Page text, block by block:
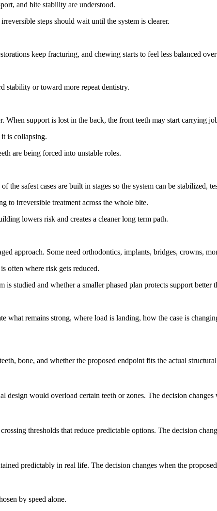
and bite stability are understood.
steps should wait until the system is clearer.
keep fracturing, and chewing starts to feel less balanced
stability or toward more repeat dentistry.
support is lost in the back, the front teeth may start carrying
is collapsing.
are being forced into unstable roles.
the safest cases are built in stages so the system can be stabilized,
to irreversible treatment across the whole bite.
lowers risk and creates a cleaner long term path.
approach. Some need orthodontics, implants, bridges, crowns,
often where risk gets reduced.
studied and whether a smaller phased plan protects support better
what remains strong, where load is landing, how the case is
bone, and whether the proposed endpoint fits the actual
would overload certain teeth or zones. The decision
thresholds that reduce predictable options. The decision
predictably in real life. The decision changes when the
by speed alone.